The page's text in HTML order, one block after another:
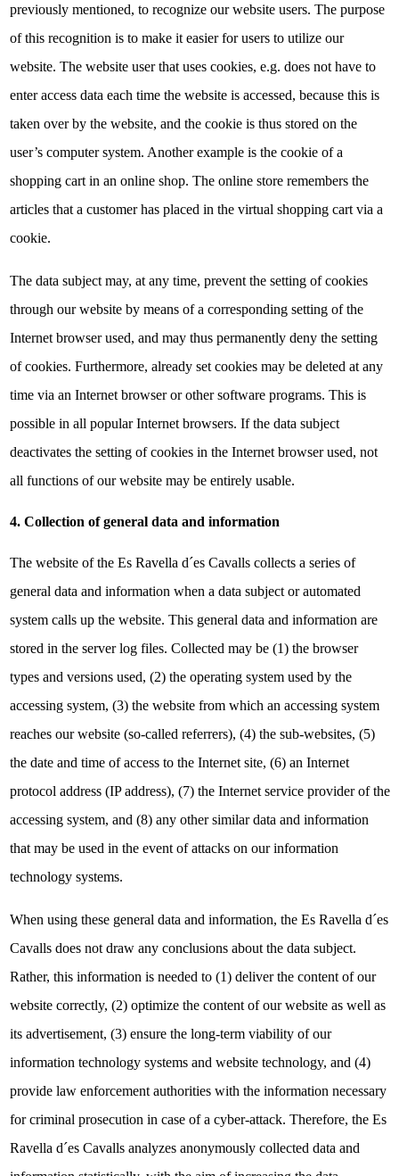
previously mentioned, to recognize our website users. The purpose
of this recognition is to make it easier for users to utilize our
website. The website user that uses cookies, e.g. does not have to
enter access data each time the website is accessed, because this is
taken over by the website, and the cookie is thus stored on the
user’s computer system. Another example is the cookie of a
shopping cart in an online shop. The online store remembers the
articles that a customer has placed in the virtual shopping cart via a
cookie.
The data subject may, at any time, prevent the setting of cookies
through our website by means of a corresponding setting of the
Internet browser used, and may thus permanently deny the setting
of cookies. Furthermore, already set cookies may be deleted at any
time via an Internet browser or other software programs. This is
possible in all popular Internet browsers. If the data subject
deactivates the setting of cookies in the Internet browser used, not
all functions of our website may be entirely usable.
4. Collection of general data and information
The website of the Es Ravella d´es Cavalls collects a series of
general data and information when a data subject or automated
system calls up the website. This general data and information are
stored in the server log files. Collected may be (1) the browser
types and versions used, (2) the operating system used by the
accessing system, (3) the website from which an accessing system
reaches our website (so-called referrers), (4) the sub-websites, (5)
the date and time of access to the Internet site, (6) an Internet
protocol address (IP address), (7) the Internet service provider of the
accessing system, and (8) any other similar data and information
that may be used in the event of attacks on our information
technology systems.
When using these general data and information, the Es Ravella d´es
Cavalls does not draw any conclusions about the data subject.
Rather, this information is needed to (1) deliver the content of our
website correctly, (2) optimize the content of our website as well as
its advertisement, (3) ensure the long-term viability of our
information technology systems and website technology, and (4)
provide law enforcement authorities with the information necessary
for criminal prosecution in case of a cyber-attack. Therefore, the Es
Ravella d´es Cavalls analyzes anonymously collected data and